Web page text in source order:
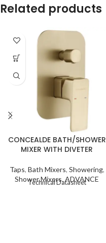
Related products
CONCEALDE BATH/SHOWER
MIXER WITH DIVETER
Taps, Bath Mixers, Showering,
Shower Mixers, ADVANCE
Technical Datasheet